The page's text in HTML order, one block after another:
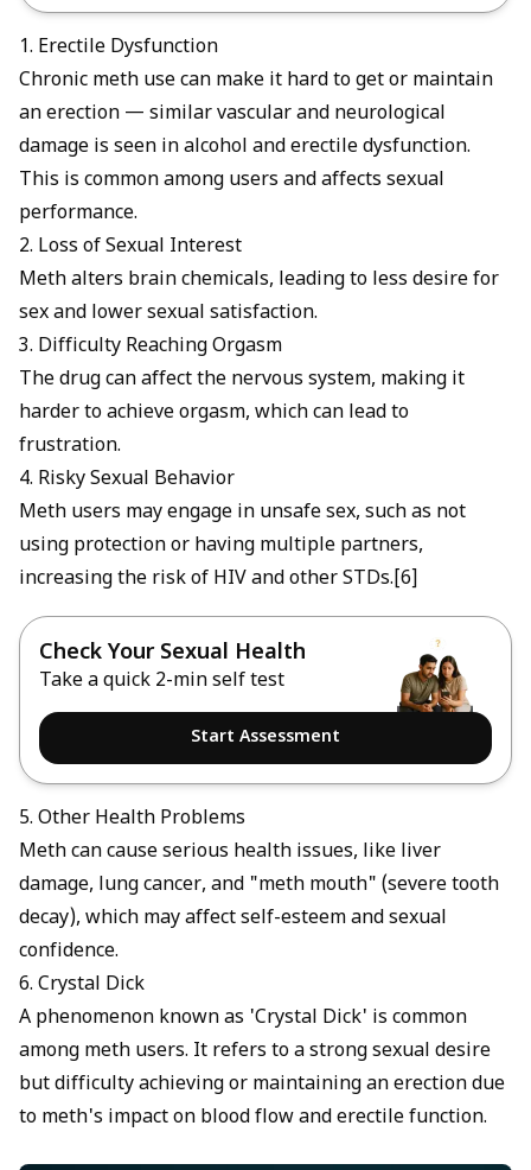
1. Erectile Dysfunction
Chronic meth use can make it hard to get or maintain
an erection — similar vascular and neurological
damage is seen inalcohol and erectile dysfunction.
This is common among users and affects sexual
performance.
2. Loss of Sexual Interest
Meth alters brain chemicals, leading to less desire for
sex and lower sexual satisfaction.
3. Difficulty Reaching Orgasm
The drug can affect the nervous system, making it
harder to achieve orgasm, which can lead to
frustration.
4. Risky Sexual Behavior
Meth users may engage in unsafe sex, such as not
using protection or having multiple partners,
increasing the risk of HIV and other STDs.[6]
Check Your Sexual Health
Take a quick 2-min self test
Start Assessment
5. Other Health Problems
Meth can cause serious health issues, like liver
damage, lung cancer, and "meth mouth" (severe tooth
decay), which may affect self-esteem and sexual
confidence.
6. Crystal Dick
A phenomenon known as 'Crystal Dick' is common
among meth users. It refers to a strong sexual desire
but difficulty achieving or maintaining an erection due
to meth's impact on blood flow and erectile function.